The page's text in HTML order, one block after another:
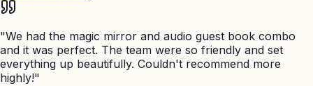
"We had the magic mirror and audio guest book combo
and it was perfect. The team were so friendly and set
everything up beautifully. Couldn't recommend more
highly!"